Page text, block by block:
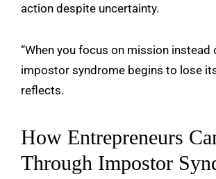
action despite uncertainty.
“When you focus on mission instead
impostor syndrome begins to lose
reflects.
How Entrepreneurs
Through Impostor